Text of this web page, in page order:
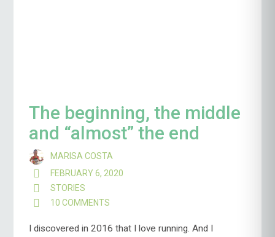
The beginning, the middle
and “almost” the end
MARISA COSTA
FEBRUARY 6, 2020
STORIES
10 COMMENTS
BEGINNING,
I discovered in 2016 that I love running. And I